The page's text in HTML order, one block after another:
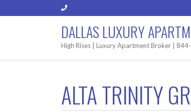
DALLAS LUXURY
High Rises | Luxury Apartment Broker |
ALTA TRINITY